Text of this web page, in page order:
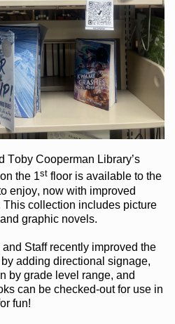
Toby Cooperman Library’s
on the 1st flooris available to the
enjoy, now with improved
This collection includes picture
graphic novels.
and Staff recently improved the
adding directional signage,
by grade level range, and
can be checked-outfor use in
fun!